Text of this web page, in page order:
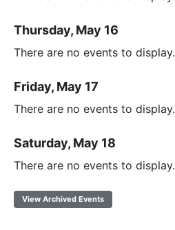
Thursday, May 16
There are no events to display.
Friday, May 17
There are no events to display.
Saturday, May 18
There are no events to display.
View Archived Events